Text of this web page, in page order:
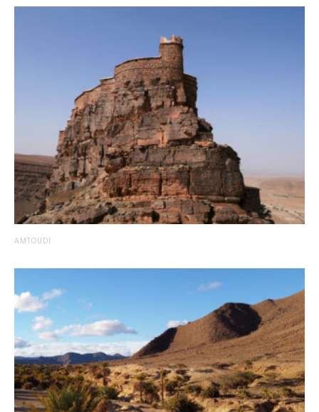
AMTOUDI